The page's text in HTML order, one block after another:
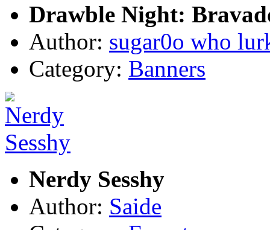
Drawble Night:
Author: sugar0o who
Category: Banners
Nerdy Sesshy
Author: Saide